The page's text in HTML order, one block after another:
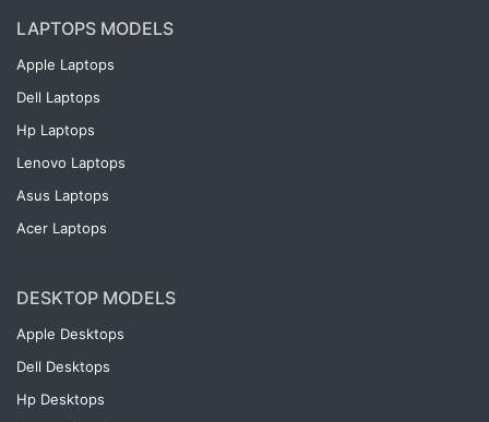
LAPTOPS MODELS
Apple Laptops
Dell Laptops
Hp Laptops
Lenovo Laptops
Asus Laptops
Acer Laptops
DESKTOP MODELS
Apple Desktops
Dell Desktops
Hp Desktops